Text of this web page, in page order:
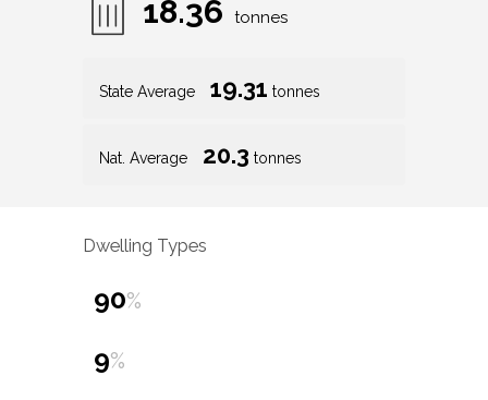
18.36 tonnes
State Average 19.31 tonnes
Nat. Average 20.3 tonnes
Dwelling Types
90%
9%